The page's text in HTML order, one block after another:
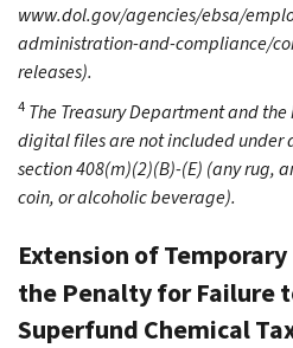
www.dol.gov/agencies/ebsa/
administration-and-compliance/
releases).
4 The Treasury Department and
digital files are not included under
section 408(m)(2)(B)-(E) (any rug,
coin, or alcoholic beverage).
Extension of
the Penalty for Failure
Superfund Chemical